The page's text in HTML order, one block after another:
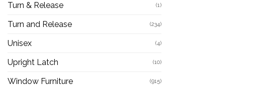
Turn & Release (1)
Turn and Release (234)
Unisex (4)
Upright Latch (10)
Window Furniture (915)